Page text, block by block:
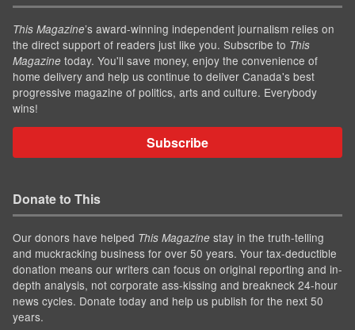
This Magazine’s award-winning independent journalism relies on
the direct support of readers just like you. Subscribe to This
Magazine today. You'll save money, enjoy the convenience of
home delivery and help us continue to deliver Canada's best
progressive magazine of politics, arts and culture. Everybody
wins!
Subscribe
Donate to This
Our donors have helped This Magazine stay in the truth-telling
and muckracking business for over 50 years. Your tax-deductible
donation means our writers can focus on original reporting and in-
depth analysis, not corporate ass-kissing and breakneck 24-hour
news cycles. Donate today and help us publish for the next 50
years.